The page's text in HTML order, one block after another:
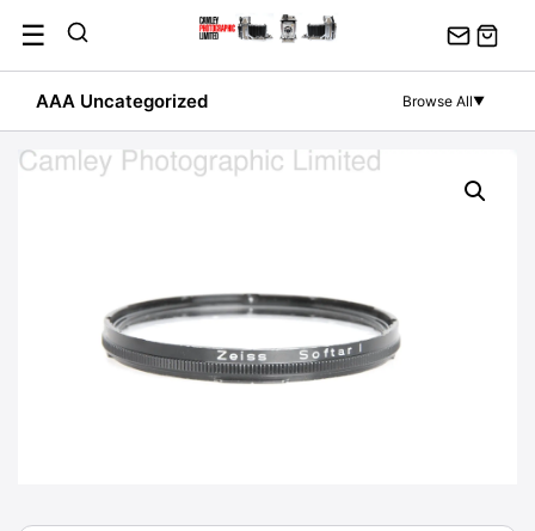
content
☰
AAA Uncategorized Browse All▼